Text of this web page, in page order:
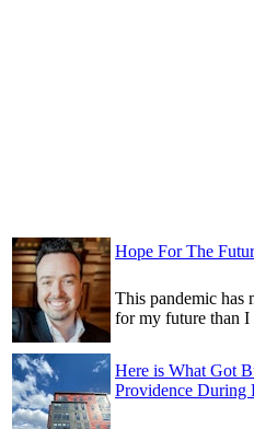
Hope For The
This pandemic has
for my future than I
Here is What Got
Providence During